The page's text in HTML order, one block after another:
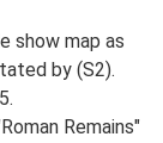
show map as
by (S2).
Remains"